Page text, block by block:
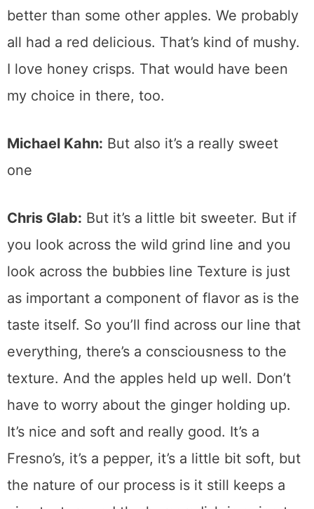
better than some other apples. We probably
all had a red delicious. That’s kind of mushy.
I love honey crisps. That would have been
my choice in there, too.
Michael Kahn: But also it’s a really sweet
one
Chris Glab: But it’s a little bit sweeter. But if
you look across the wild grind line and you
look across the bubbies line Texture is just
as important a component of flavor as is the
taste itself. So you’ll find across our line that
everything, there’s a consciousness to the
texture. And the apples held up well. Don’t
have to worry about the ginger holding up.
It’s nice and soft and really good. It’s a
Fresno’s, it’s a pepper, it’s a little bit soft, but
the nature of our process is it still keeps a